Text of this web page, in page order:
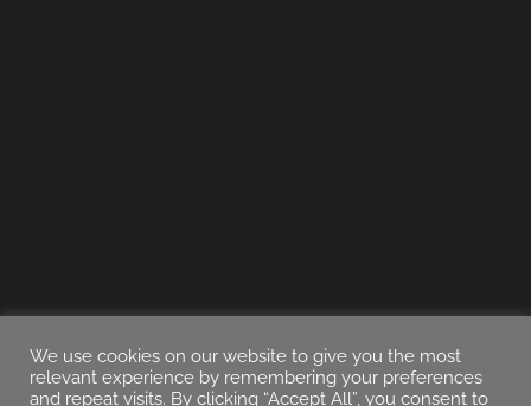
We use cookies on our website to give you the most
relevant experience by remembering your preferences
and repeat visits. By clicking “Accept All”, you consent to